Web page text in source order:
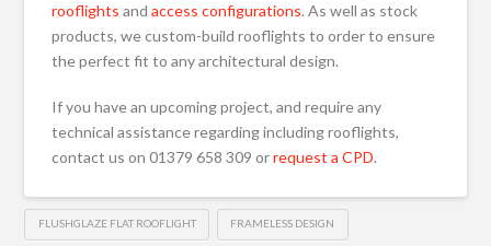
rooflights andaccess configurations. As well as stock
products, we custom-build rooflights to order to ensure
the perfect fit to any architectural design.
If you have an upcoming project, and require any
technical assistance regarding including rooflights,
contact us on 01379 658 309 orrequest a CPD.
FLUSHGLAZE FLAT ROOFLIGHT FRAMELESS DESIGN